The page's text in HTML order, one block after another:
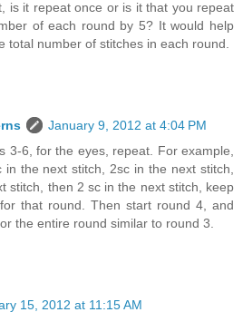
is it repeat once or is it that you repeat
of each round by 5? It would help
total number of stitches in each round.
January 9, 2012 at 4:04 PM
3-6, for the eyes, repeat. For example,
in the next stitch, 2sc in the next stitch,
stitch, then 2 sc in the next stitch, keep
that round. Then start round 4, and
the entire round similar to round 3.
15, 2012 at 11:15 AM